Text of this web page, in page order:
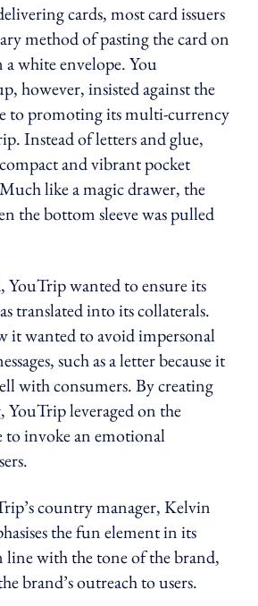
cards, most card issuers
method of pasting the card on
a white envelope. You
however, insisted against the
to promoting its multi-currency
Instead of letters and glue,
and vibrant pocket
Much like a magic drawer, the
the bottom sleeve was pulled
YouTrip wanted to ensure its
translated into its collaterals.
it wanted to avoid impersonal
such as a letter because it
with consumers. By creating
YouTrip leveraged on the
to invoke an emotional
country manager, Kelvin
the fun element in its
line with the tone of the brand,
brand’s outreach to users.